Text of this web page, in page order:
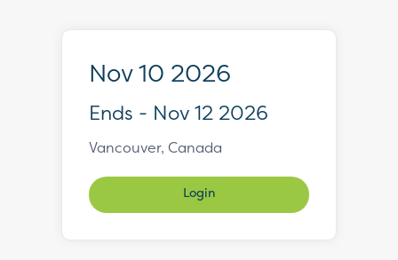
Nov 10 2026
Ends - Nov 12 2026
Vancouver, Canada
Login